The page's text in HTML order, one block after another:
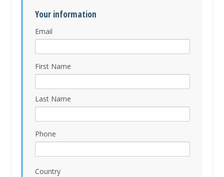
Your information
Email
First Name
Last Name
Phone
Country